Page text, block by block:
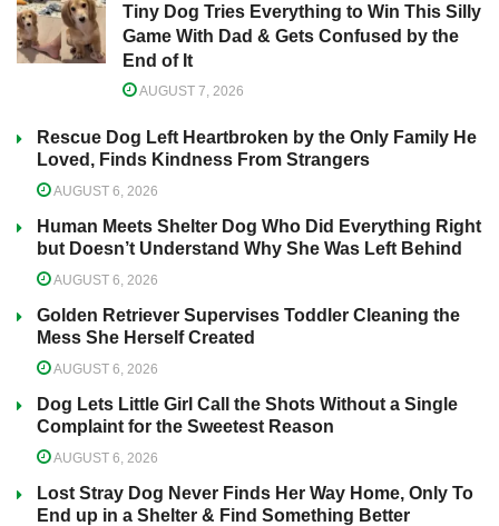
Tiny Dog Tries Everything to Win This Silly
Game With Dad & Gets Confused by the
End of It
AUGUST 7, 2026
Rescue Dog Left Heartbroken by the Only Family He
Loved, Finds Kindness From Strangers
AUGUST 6, 2026
Human Meets Shelter Dog Who Did Everything Right
but Doesn’t Understand Why She Was Left Behind
AUGUST 6, 2026
Golden Retriever Supervises Toddler Cleaning the
Mess She Herself Created
AUGUST 6, 2026
Dog Lets Little Girl Call the Shots Without a Single
Complaint for the Sweetest Reason
AUGUST 6, 2026
Lost Stray Dog Never Finds Her Way Home, Only To
End up in a Shelter & Find Something Better